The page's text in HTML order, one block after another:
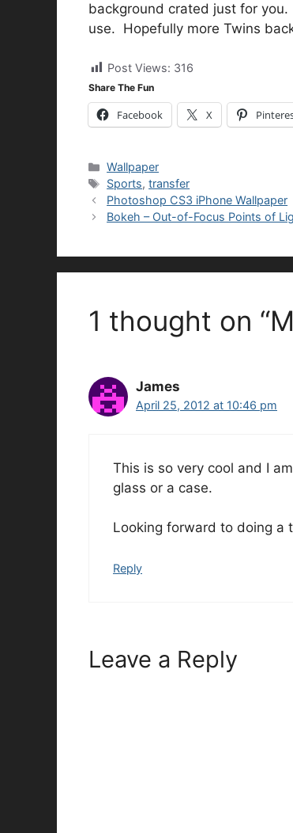
background crated just for
use. Hopefully more Twins
Post Views: 316
Share The Fun
Facebook X
Categories
Wallpaper
Tags
Sports,transfer
Photoshop CS3 iPhone Wallpaper
Bokeh – Out-of-Focus Points of
1 thought on
James
April 25, 2012 at 10:46 pm
This is so very cool and I
glass or a case.
Looking forward to doing a
Reply
Leave a Reply